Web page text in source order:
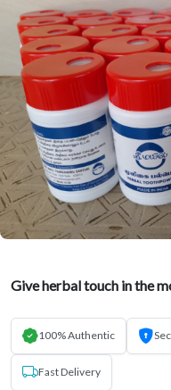
Give herbal touch in the
100% Authentic
Fast Delivery